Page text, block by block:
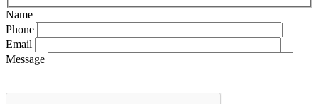
Name
Phone
Email
Message